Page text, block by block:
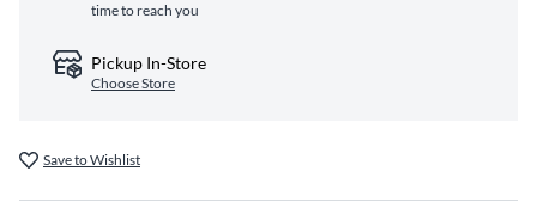
time to reach you
Pickup In-Store
Choose Store
Save to Wishlist